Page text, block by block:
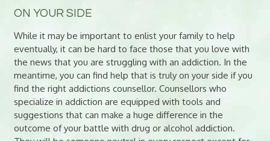
ON YOUR SIDE
While it may be important to enlist your family to help
eventually, it can be hard to face those that you love with
the news that you are struggling with an addiction. In the
meantime, you can find help that is truly on your side if you
find the right addictions counsellor. Counsellors who
specialize in addiction are equipped with tools and
suggestions that can make a huge difference in the
outcome of your battle with drug or alcohol addiction.